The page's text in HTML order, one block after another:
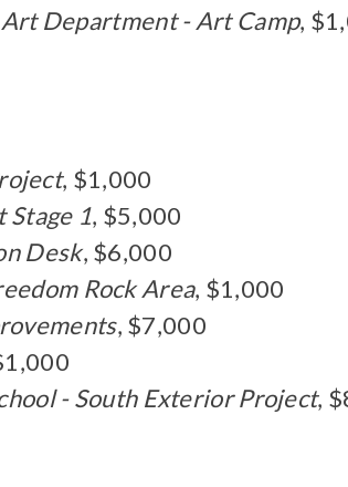
Art Department - Art Camp,
, $1,000
Stage 1, $5,000
Desk, $6,000
Rock Area, $1,000
, $7,000
- South Exterior Project,